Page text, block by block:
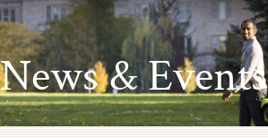
News & Events